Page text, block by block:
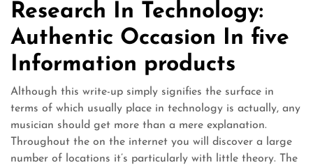
Research In Technology:
Authentic Occasion In five
Information products
Although this write-up simply signifies the surface in
terms of which usually place in technology is actually, any
musician should get more than a mere explanation.
Throughout the on the internet you will discover a large
number of locations it’s particularly with little theory. The